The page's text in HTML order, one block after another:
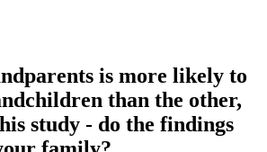
is more likely to
than the other,
study - do the findings